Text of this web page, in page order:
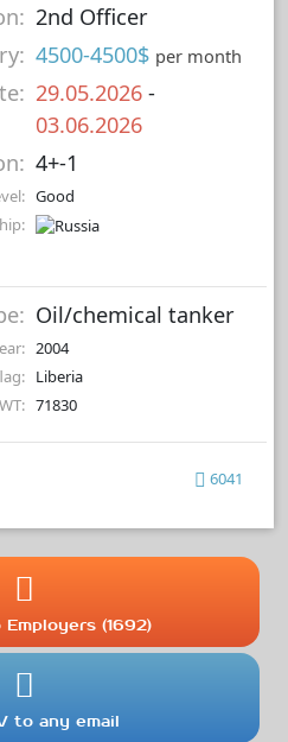
2nd Officer
4500-4500$ per month
29.05.2026 -
03.06.2026
4+-1
Good
Oil/chemical tanker
2004
Liberia
71830
6041
(1692)
to any email